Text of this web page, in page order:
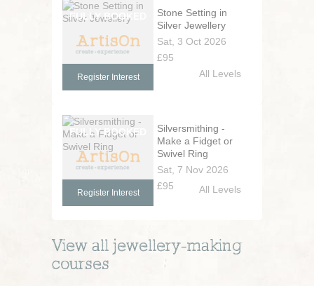
Stone Setting in
Silver Jewellery
Sat, 3 Oct 2026
£95
Register Interest All Levels
Silversmithing -
Make a Fidget or
Swivel Ring
Sat, 7 Nov 2026
£95
Register Interest All Levels
View all jewellery-making
courses